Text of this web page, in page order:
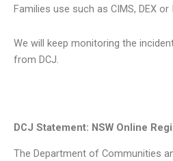
Families use such as CIMS, DEX or
We will keep monitoring the
from DCJ.
DCJ Statement: NSW Online
The Department of Communities